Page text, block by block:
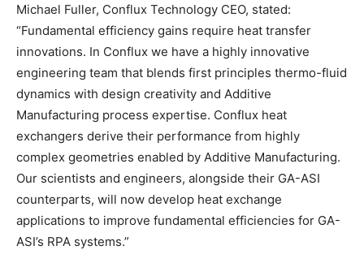
Michael Fuller, Conflux Technology CEO, stated:
“Fundamental efficiency gains require heat transfer
innovations. In Conflux we have a highly innovative
engineering team that blends first principles thermo-fluid
dynamics with design creativity and Additive
Manufacturing process expertise. Conflux heat
exchangers derive their performance from highly
complex geometries enabled by Additive Manufacturing.
Our scientists and engineers, alongside their GA-ASI
counterparts, will now develop heat exchange
applications to improve fundamental efficiencies for GA-
ASI’s RPA systems.”